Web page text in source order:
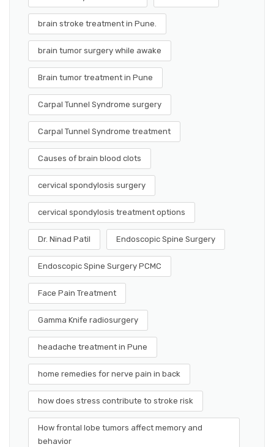
brain stroke treatment in Pune.
brain tumor surgery while awake
Brain tumor treatment in Pune
Carpal Tunnel Syndrome surgery
Carpal Tunnel Syndrome treatment
Causes of brain blood clots
cervical spondylosis surgery
cervical spondylosis treatment options
Dr. Ninad Patil Endoscopic Spine Surgery
Endoscopic Spine Surgery PCMC
Face Pain Treatment
Gamma Knife radiosurgery
headache treatment in Pune
home remedies for nerve pain in back
how does stress contribute to stroke risk
How frontal lobe tumors affect memory and
behavior